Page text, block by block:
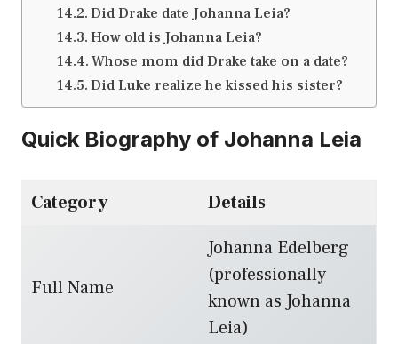
Did Drake date Johanna Leia?
How old is Johanna Leia?
Whose mom did Drake take on a date?
Did Luke realize he kissed his sister?
Quick Biography of Johanna Leia
Category Details
Full Name
Johanna Edelberg
(professionally
known as Johanna
Leia)